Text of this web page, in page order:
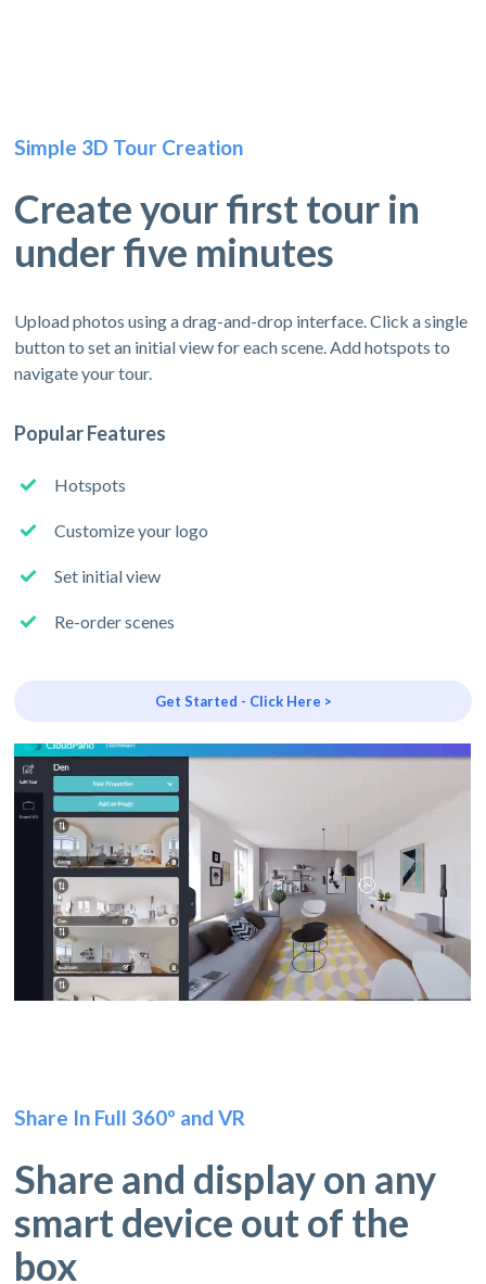
Simple 3D Tour Creation
Create your first tour in
under five minutes
Upload photos using a drag-and-drop interface. Click a single
button to set an initial view for each scene. Add hotspots to
navigate your tour.
Popular Features
Hotspots
Customize your logo
Set initial view
Re-order scenes
Get Started - Click Here >
Share In Full 360º and VR
Share and display on any
smart device out of the
box